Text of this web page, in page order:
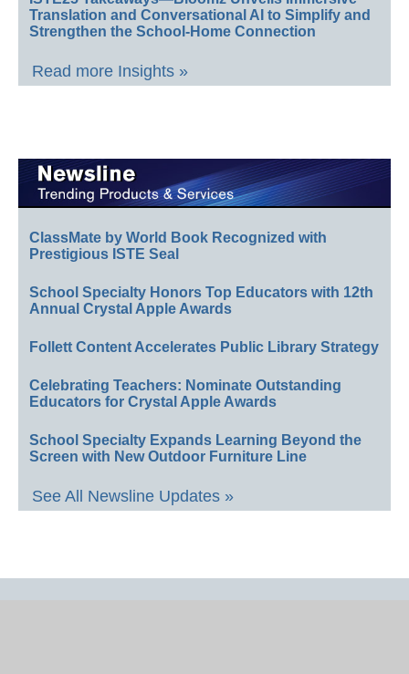
Translation and Conversational AI to Simplify and
Strengthen the School-Home Connection
Read more Insights »
ClassMate by World Book Recognized with
Prestigious ISTE Seal
School Specialty Honors Top Educators with 12th
Annual Crystal Apple Awards
Follett Content Accelerates Public Library Strategy
Celebrating Teachers: Nominate Outstanding
Educators for Crystal Apple Awards
School Specialty Expands Learning Beyond the
Screen with New Outdoor Furniture Line
See All Newsline Updates »